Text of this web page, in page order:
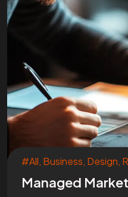
#All, Business, Design,
Managed